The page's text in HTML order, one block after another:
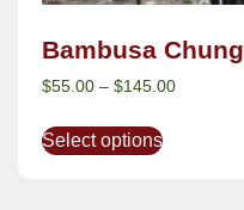
Bambusa
$55.00 – $145.00
Select options